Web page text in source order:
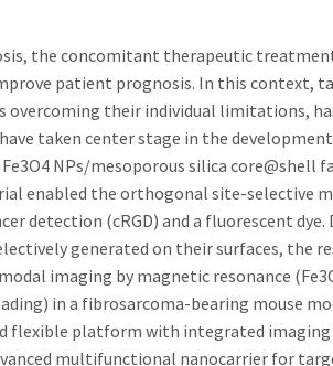
the concomitant therapeutic
patient prognosis. In this context,
their individual limitations,
taken center stage in the
NPs/mesoporous silica core@shell
enabled the orthogonal site-selective
detection (cRGD) and a fluorescent
generated on their surfaces, the
imaging by magnetic resonance
in a fibrosarcoma-bearing mouse
flexible platform with integrated
multifunctional nanocarrier for